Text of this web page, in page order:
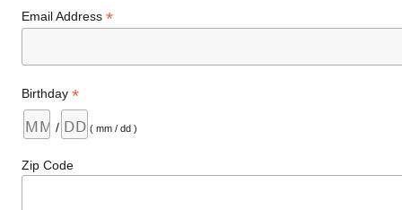
Email Address*
Birthday*
/ ( mm / dd )
Zip Code